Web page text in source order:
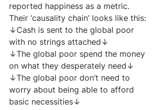
reported happiness as a metric.
Their ‘causality chain’ looks like this:​
↓Cash is sent to the global poor
with no strings attached↓
↓The global poor spend the money
on what they desperately need↓
↓The global poor don’t need to
worry about being able to afford
basic necessities↓